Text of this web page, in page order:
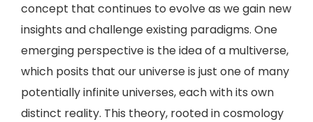
concept that continues to evolve as we gain new
insights and challenge existing paradigms. One
emerging perspective is the idea of a multiverse,
which posits that our universe is just one of many
potentially infinite universes, each with its own
distinct reality. This theory, rooted in cosmology